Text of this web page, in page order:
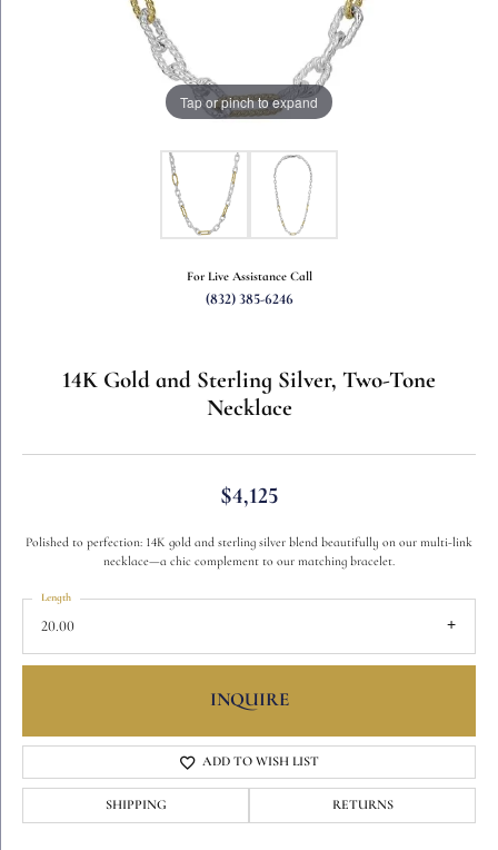
Tap or pinch to expand
For Live Assistance Call
(832) 385-6246
14K Gold and Sterling Silver, Two-Tone
Necklace
$4,125
Polished to perfection: 14K gold and sterling silver blend beautifully on our multi-link
necklace—a chic complement to our matching bracelet.
20.00
Length
INQUIRE
ADD TO WISH LIST
SHIPPING RETURNS